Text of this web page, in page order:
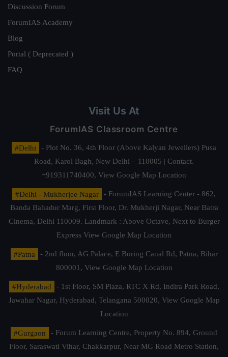
Discussion Forum
ForumIAS Academy
Blog
Portal ( Deprecated )
FAQ
Visit Us At
ForumIAS Classroom Centre
#Delhi
- Plot No. 36, 4th Floor (Above Kalyan Jewellers) Pusa
Road, Karol Bagh, New Delhi – 110005 | Contact.
+919311740400, View Google Map Location
#Delhi - Mukherjee Nagar
- ForumIAS Learning Center - 862,
Banda Bahadur Marg, First Floor, Dr. Mukherji Nagar, Near Batra
Cinema, Delhi 110009. Landmark : Above Octave, Next to Burger
Express View Google Map Location
#Patna
- 2nd floor, AG Palace, E Boring Canal Rd, Patna, Bihar
800001, View Google Map Location
#Hyderabad
- 1st Floor, SM Plaza, RTC X Rd, Indira Park Road,
Jawahar Nagar, Hyderabad, Telangana 500020, View Google Map
Location
#Gurgaon
- Forum Learning Centre, Property No. 894, Ground
Floor, Saraswati Vihar, Chakkarpur, Near MG Road Metro Station,